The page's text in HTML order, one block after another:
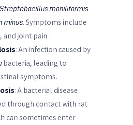
Streptobacillus moniliformis
minus. Symptoms include
and joint pain.
: An infection caused by
bacteria, leading to
symptoms.
: A bacterial disease
through contact with rat
can sometimes enter